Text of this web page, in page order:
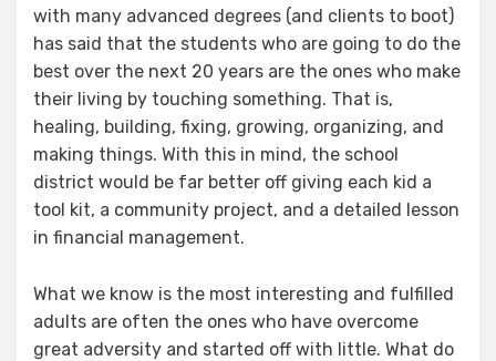
with many advanced degrees (and clients to boot)
has said that the students who are going to do the
best over the next 20 years are the ones who make
their living by touching something. That is,
healing, building, fixing, growing, organizing, and
making things. With this in mind, the school
district would be far better off giving each kid a
tool kit, a community project, and a detailed lesson
in financial management.
What we know is the most interesting and fulfilled
adults are often the ones who have overcome
great adversity and started off with little. What do